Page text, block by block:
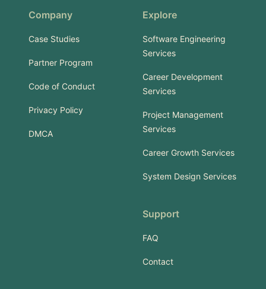
Company
Case Studies
Partner Program
Code of Conduct
Privacy Policy
DMCA
Explore
Software Engineering
Services
Career Development
Services
Project Management
Services
Career Growth Services
System Design Services
Support
FAQ
Contact